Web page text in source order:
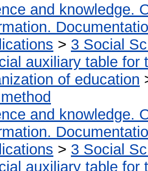
and knowledge.
> 3 Social
auxiliary table for
of education
and knowledge.
> 3 Social
auxiliary table for